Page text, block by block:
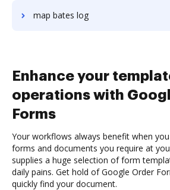
map bates log
Enhance your
operations with
Forms
Your workflows always benefit when
forms and documents you require at
supplies a huge selection of form
daily pains. Get hold of Google Order
quickly find your document.